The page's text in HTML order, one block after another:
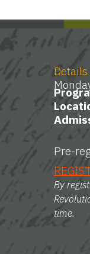
Details
Pre-
By
time.